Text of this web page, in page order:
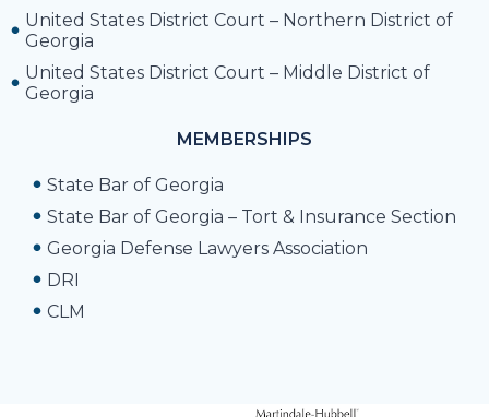
United States District Court – Northern District of
Georgia
United States District Court – Middle District of
Georgia
MEMBERSHIPS
State Bar of Georgia
State Bar of Georgia – Tort & Insurance Section
Georgia Defense Lawyers Association
DRI
CLM